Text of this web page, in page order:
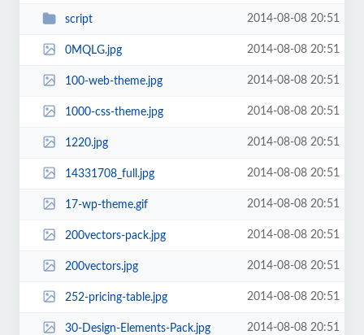
script 2014-08-08 20:51
0MQLG.jpg 2014-08-08 20:51
100-web-theme.jpg 2014-08-08 20:51
1000-css-theme.jpg 2014-08-08 20:51
1220.jpg 2014-08-08 20:51
14331708_full.jpg 2014-08-08 20:51
17-wp-theme.gif 2014-08-08 20:51
200vectors-pack.jpg 2014-08-08 20:51
200vectors.jpg 2014-08-08 20:51
252-pricing-table.jpg 2014-08-08 20:51
30-Design-Elements-Pack.jpg 2014-08-08 20:51